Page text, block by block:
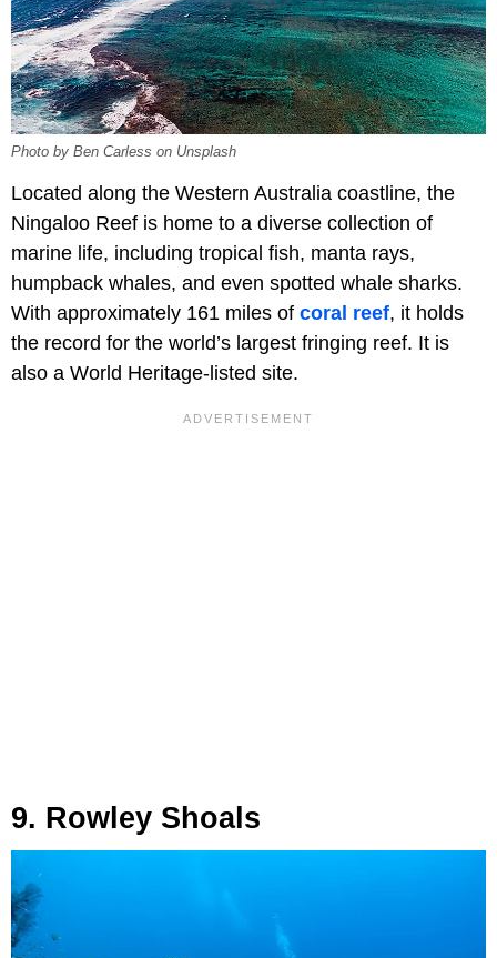
Photo by Ben Carless on Unsplash
Located along the Western Australia coastline, the
Ningaloo Reef is home to a diverse collection of
marine life, including tropical fish, manta rays,
humpback whales, and even spotted whale sharks.
With approximately 161 miles of coral reef, it holds
the record for the world’s largest fringing reef. It is
also a World Heritage-listed site.
9. Rowley Shoals